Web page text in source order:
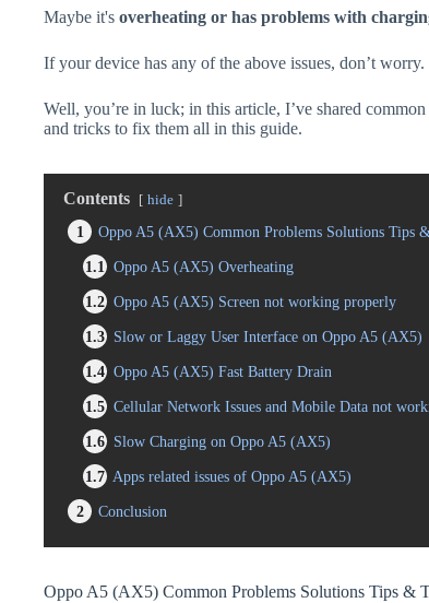
Maybe it's overheating or has problems with
If your device has any of the above issues, don’t worry.
Well, you’re in luck; in this article, I’ve shared
and tricks to fix them all in this guide.
Contents hide
1
Oppo A5 (AX5) Common Problems Solutions Tips
1.1
Oppo A5 (AX5) Overheating
1.2 Oppo A5 (AX5) Screen not working properly
1.3 Slow or Laggy User Interface on Oppo A5 (AX5)
1.4 Oppo A5 (AX5) Fast Battery Drain
1.5 Cellular Network Issues and Mobile Data not
1.6 Slow Charging on Oppo A5 (AX5)
1.7 Apps related issues of Oppo A5 (AX5)
2
Conclusion
Oppo A5 (AX5) Common Problems Solutions Tips &